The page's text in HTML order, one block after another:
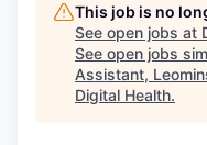
This job is no
See open jobs at
See open jobs
Assistant,
Digital Health.